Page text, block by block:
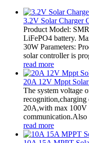
3.2V Solar Charger
Product Model:
LiFePO4 battery.
30W Parameters:
solar controller is
read more
20A 12V Mppt
The system voltage
20A,with max 100V
communication.Also
read more